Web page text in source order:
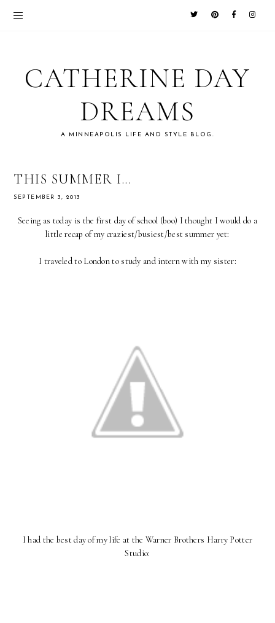
CATHERINE DAY
DREAMS
A MINNEAPOLIS LIFE AND STYLE BLOG.
THIS SUMMER I...
SEPTEMBER 3, 2013
Seeing as today is the first day of school (boo) I thought I would do a
little recap of my craziest/busiest/best summer yet:
I traveled to London to study and intern with my sister:
I had the best day of my life at the Warner Brothers Harry Potter
Studio: